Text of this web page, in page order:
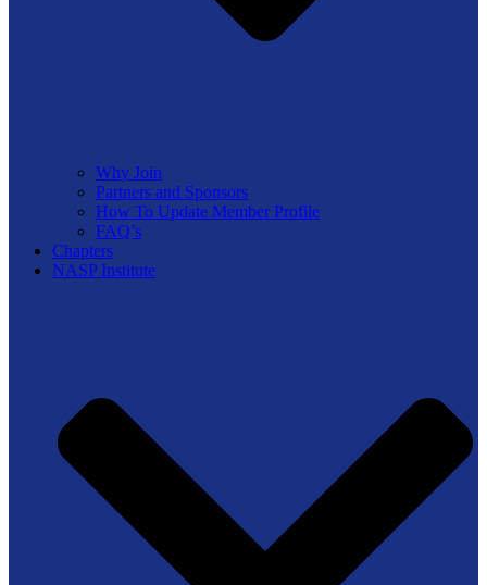
Why Join
Partners and Sponsors
How To Update Member Profile
FAQ’s
Chapters
NASP Institute